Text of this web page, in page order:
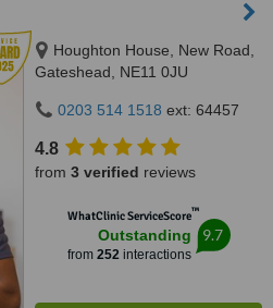
Houghton House, New Road,
Gateshead, NE11 0JU
0203 514 1518 ext: 64457
4.8
from 3 verified reviews
WhatClinic ServiceScore™
Outstanding
from 252interactions
9.7